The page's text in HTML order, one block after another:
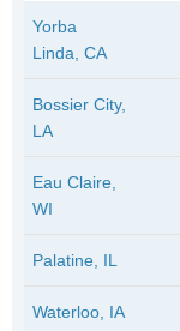
Yorba
Linda, CA
Bossier City,
LA
Eau Claire,
WI
Palatine, IL
Waterloo, IA